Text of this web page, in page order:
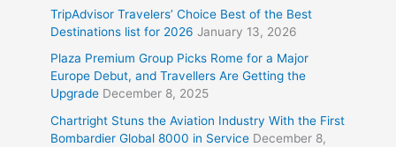
TripAdvisor Travelers’ Choice Best of the Best
Destinations list for 2026 January 13, 2026
Plaza Premium Group Picks Rome for a Major
Europe Debut, and Travellers Are Getting the
Upgrade December 8, 2025
Chartright Stuns the Aviation Industry With the First
Bombardier Global 8000 in Service December 8,